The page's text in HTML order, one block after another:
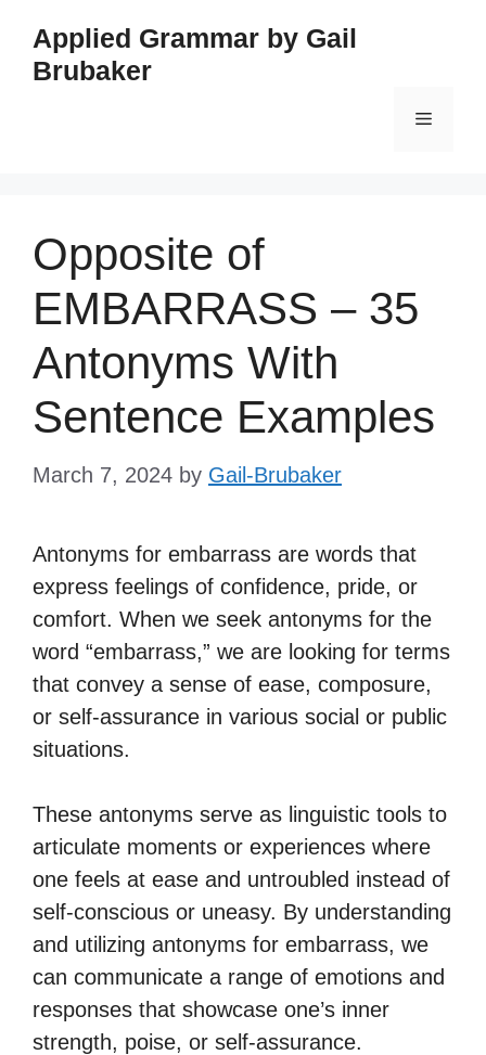
content
Applied Grammar by Gail
Brubaker
Menu
Opposite of
EMBARRASS – 35
Antonyms With
Sentence Examples
March 7, 2024 by Gail-Brubaker
Antonyms for embarrass are words that
express feelings of confidence, pride, or
comfort. When we seek antonyms for the
word “embarrass,” we are looking for terms
that convey a sense of ease, composure,
or self-assurance in various social or public
situations.
These antonyms serve as linguistic tools to
articulate moments or experiences where
one feels at ease and untroubled instead of
self-conscious or uneasy. By understanding
and utilizing antonyms for embarrass, we
can communicate a range of emotions and
responses that showcase one’s inner
strength, poise, or self-assurance.